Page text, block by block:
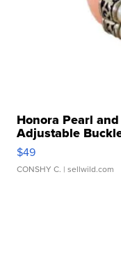
Honora Pearl
Adjustable
$49
CONSHY C. | sellwild.com